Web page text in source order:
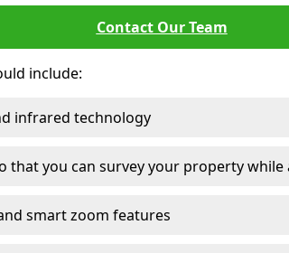
Contact Our Team
include:
infrared technology
that you can survey your property while
smart zoom features